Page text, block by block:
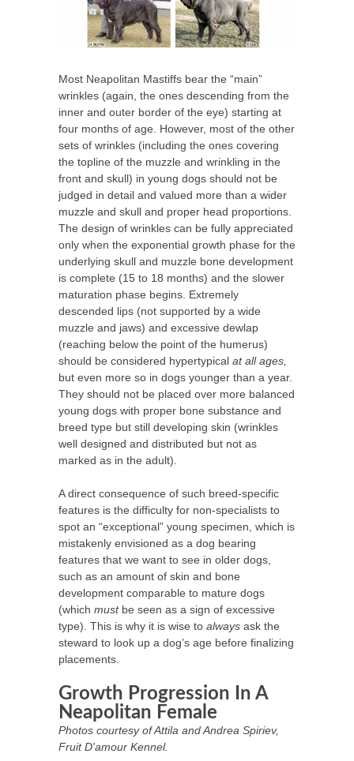
Most Neapolitan Mastiffs bear the “main”
wrinkles (again, the ones descending from the
inner and outer border of the eye) starting at
four months of age. However, most of the other
sets of wrinkles (including the ones covering
the topline of the muzzle and wrinkling in the
front and skull) in young dogs should not be
judged in detail and valued more than a wider
muzzle and skull and proper head proportions.
The design of wrinkles can be fully appreciated
only when the exponential growth phase for the
underlying skull and muzzle bone development
is complete (15 to 18 months) and the slower
maturation phase begins. Extremely
descended lips (not supported by a wide
muzzle and jaws) and excessive dewlap
(reaching below the point of the humerus)
should be considered hypertypical at all ages,
but even more so in dogs younger than a year.
They should not be placed over more balanced
young dogs with proper bone substance and
breed type but still developing skin (wrinkles
well designed and distributed but not as
marked as in the adult).
A direct consequence of such breed-specific
features is the difficulty for non-specialists to
spot an “exceptional” young specimen, which is
mistakenly envisioned as a dog bearing
features that we want to see in older dogs,
such as an amount of skin and bone
development comparable to mature dogs
(which mustbe seen as a sign of excessive
type). This is why it is wise to always ask the
steward to look up a dog’s age before finalizing
placements.
Growth Progression In A
Neapolitan Female
Photos courtesy of Attila and Andrea Spiriev,
Fruit D'amour Kennel.